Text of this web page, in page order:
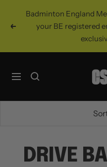
Previous
Badminton England
your BE registered
Navigation
DRIVE